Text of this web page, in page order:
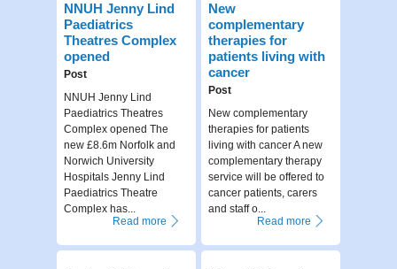
NNUH Jenny Lind
Paediatrics
Theatres Complex
opened
Post
NNUH Jenny Lind
Paediatrics Theatres
Complex opened The
new £8.6m Norfolk and
Norwich University
Hospitals Jenny Lind
Paediatrics Theatre
Complex has...
Read more
New
complementary
therapies for
patients living with
cancer
Post
New complementary
therapies for patients
living with cancer A new
complementary therapy
service will be offered to
cancer patients, carers
and staff o...
Read more